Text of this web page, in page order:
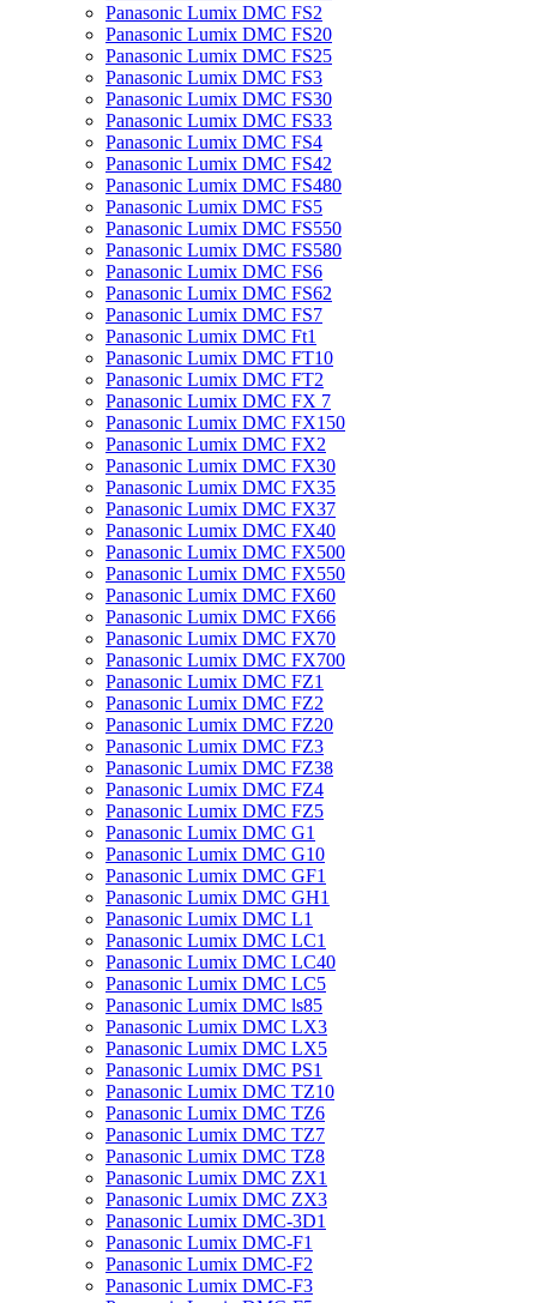
Panasonic Lumix DMC FS2
Panasonic Lumix DMC FS20
Panasonic Lumix DMC FS25
Panasonic Lumix DMC FS3
Panasonic Lumix DMC FS30
Panasonic Lumix DMC FS33
Panasonic Lumix DMC FS4
Panasonic Lumix DMC FS42
Panasonic Lumix DMC FS480
Panasonic Lumix DMC FS5
Panasonic Lumix DMC FS550
Panasonic Lumix DMC FS580
Panasonic Lumix DMC FS6
Panasonic Lumix DMC FS62
Panasonic Lumix DMC FS7
Panasonic Lumix DMC Ft1
Panasonic Lumix DMC FT10
Panasonic Lumix DMC FT2
Panasonic Lumix DMC FX 7
Panasonic Lumix DMC FX150
Panasonic Lumix DMC FX2
Panasonic Lumix DMC FX30
Panasonic Lumix DMC FX35
Panasonic Lumix DMC FX37
Panasonic Lumix DMC FX40
Panasonic Lumix DMC FX500
Panasonic Lumix DMC FX550
Panasonic Lumix DMC FX60
Panasonic Lumix DMC FX66
Panasonic Lumix DMC FX70
Panasonic Lumix DMC FX700
Panasonic Lumix DMC FZ1
Panasonic Lumix DMC FZ2
Panasonic Lumix DMC FZ20
Panasonic Lumix DMC FZ3
Panasonic Lumix DMC FZ38
Panasonic Lumix DMC FZ4
Panasonic Lumix DMC FZ5
Panasonic Lumix DMC G1
Panasonic Lumix DMC G10
Panasonic Lumix DMC GF1
Panasonic Lumix DMC GH1
Panasonic Lumix DMC L1
Panasonic Lumix DMC LC1
Panasonic Lumix DMC LC40
Panasonic Lumix DMC LC5
Panasonic Lumix DMC ls85
Panasonic Lumix DMC LX3
Panasonic Lumix DMC LX5
Panasonic Lumix DMC PS1
Panasonic Lumix DMC TZ10
Panasonic Lumix DMC TZ6
Panasonic Lumix DMC TZ7
Panasonic Lumix DMC TZ8
Panasonic Lumix DMC ZX1
Panasonic Lumix DMC ZX3
Panasonic Lumix DMC-3D1
Panasonic Lumix DMC-F1
Panasonic Lumix DMC-F2
Panasonic Lumix DMC-F3